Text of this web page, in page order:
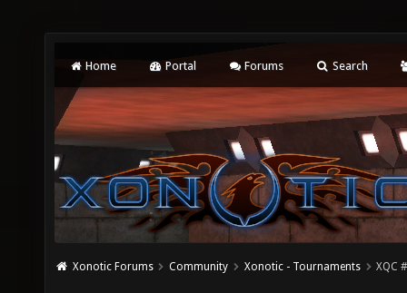
Home Portal Forums Search
Xonotic Forums Community Xonotic - Tournaments XQC